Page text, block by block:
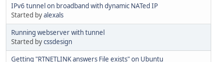
IPv6 tunnel on broadband with dynamic NATed IP
Started byalexals
Running webserver with tunnel
Started bycssdesign
Getting "RTNETLINK answers File exists" on Ubuntu